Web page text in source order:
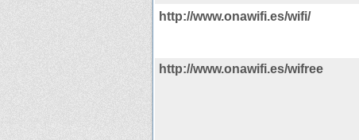
http://www.onawifi.es/wifi/
http://www.onawifi.es/wifree